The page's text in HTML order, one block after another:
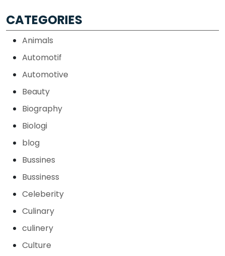
CATEGORIES
Animals
Automotif
Automotive
Beauty
Biography
Biologi
blog
Bussines
Bussiness
Celeberity
Culinary
culinery
Culture